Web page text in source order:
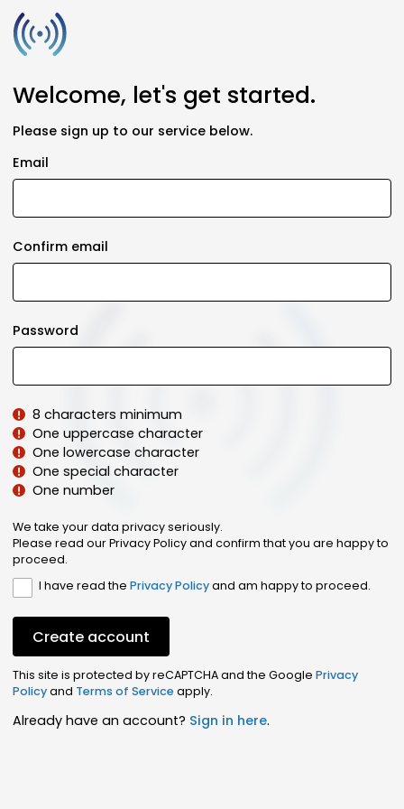
Welcome, let's get started.
Please sign up to our service below.
Email
Confirm email
Password
8 characters minimum
One uppercase character
One lowercase character
One special character
One number
We take your data privacy seriously.
Please read our Privacy Policy and confirm that you are happy to
proceed.
I have read thePrivacy Policyand am happy to proceed.
Create account
This site is protected by reCAPTCHA and the Google Privacy
Policyand Terms of Serviceapply.
Already have an account? Sign in here.